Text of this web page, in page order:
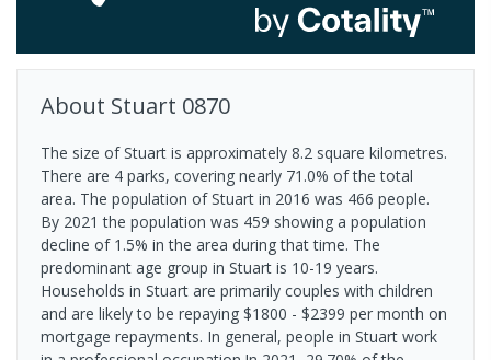
About Stuart 0870
The size of Stuart is approximately 8.2 square kilometres.
There are 4 parks, covering nearly 71.0% of the total
area. The population of Stuart in 2016 was 466 people.
By 2021 the population was 459 showing a population
decline of 1.5% in the area during that time. The
predominant age group in Stuart is 10-19 years.
Households in Stuart are primarily couples with children
and are likely to be repaying $1800 - $2399 per month on
mortgage repayments. In general, people in Stuart work